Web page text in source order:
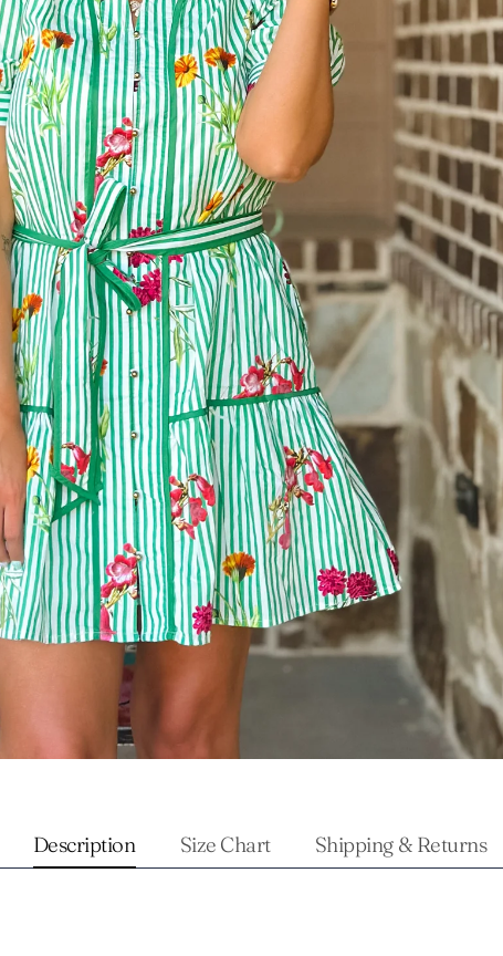
Description Size Chart Shipping & Returns